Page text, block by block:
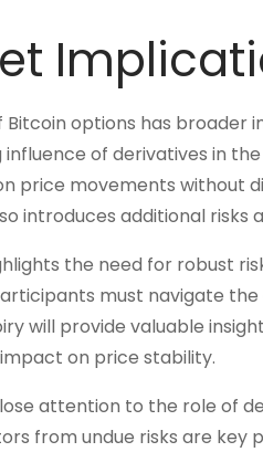
Bitcoin options has
of derivatives in
price movements without
introduces additional risks
the need for robust
must navigate
will provide valuable
on price stability.
attention to the role of
from undue risks are key